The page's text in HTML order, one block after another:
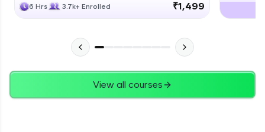
6 Hrs 3.7k+ Enrolled ₹1,499
View all courses